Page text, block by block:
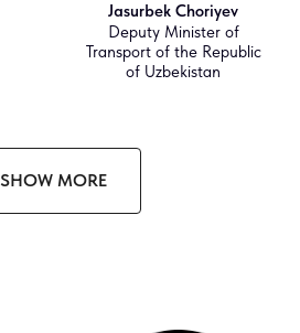
Jasurbek Choriyev
Deputy Minister of
Transport of the Republic
of Uzbekistan
SHOW MORE